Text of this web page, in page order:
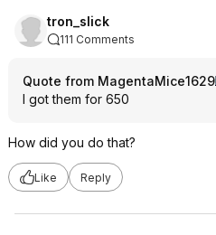
tron_slick
111 Comments
Quote from MagentaMice1629
I got them for 650
How did you do that?
Like Reply